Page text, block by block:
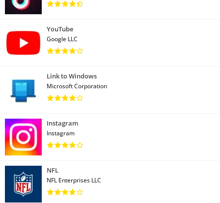
YouTube
Google LLC
Link to Windows
Microsoft Corporation
Instagram
Instagram
NFL
NFL Enterprises LLC